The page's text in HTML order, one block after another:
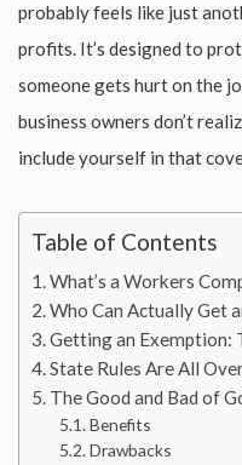
probably feels like just
profits. It’s designed to
someone gets hurt on the
business owners don’t
include yourself in that
Table of Contents
What’s a Workers
Who Can Actually Get
Getting an Exemption:
State Rules Are All
The Good and Bad of
Benefits
Drawbacks